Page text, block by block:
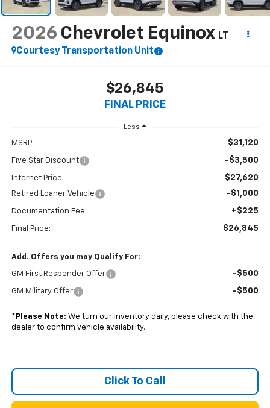
2026 Chevrolet Equinox LT
Courtesy Transportation Unit
$26,845
FINAL PRICE
Less
MSRP: $31,120
Five Star Discount -$3,500
Internet Price: $27,620
Retired Loaner Vehicle -$1,000
Documentation Fee: +$225
Final Price: $26,845
Add. Offers you may Qualify For:
GM First Responder Offer -$500
GM Military Offer -$500
* Please Note: We turn our inventory daily, please check with the
dealer to confirm vehicle availability.
Click To Call